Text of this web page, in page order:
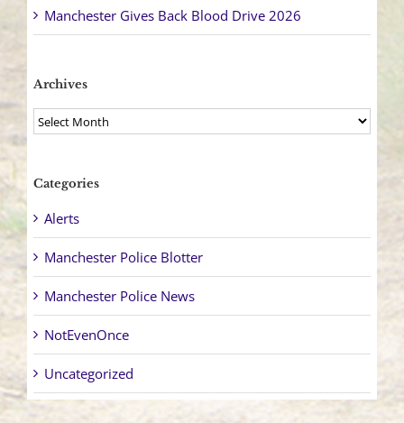
Manchester Gives Back Blood Drive 2026
Archives
Archives
Categories
Alerts
Manchester Police Blotter
Manchester Police News
NotEvenOnce
Uncategorized